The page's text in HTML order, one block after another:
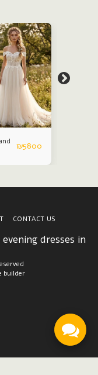
₪5800
dresses in
builder
CONTACT US